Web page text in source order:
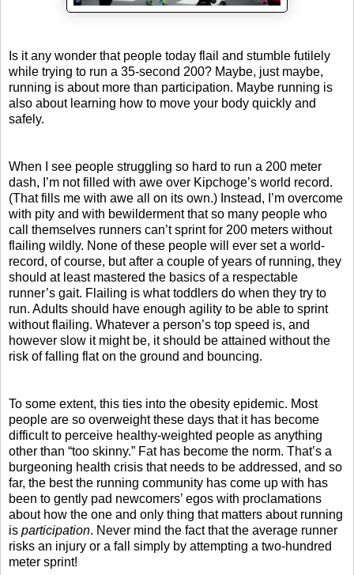
Is it any wonder that people today flail and stumble futilely
while trying to run a 35-second 200? Maybe, just maybe,
running is about more than participation. Maybe running is
also about learning how to move your body quickly and
safely.
When I see people struggling so hard to run a 200 meter
dash, I’m not filled with awe over Kipchoge’s world record.
(That fills me with awe all on its own.) Instead, I’m overcome
with pity and with bewilderment that so many people who
call themselves runners can’t sprint for 200 meters without
flailing wildly. None of these people will ever set a world-
record, of course, but after a couple of years of running, they
should at least mastered the basics of a respectable
runner’s gait. Flailing is what toddlers do when they try to
run. Adults should have enough agility to be able to sprint
without flailing. Whatever a person’s top speed is, and
however slow it might be, it should be attained without the
risk of falling flat on the ground and bouncing.
To some extent, this ties into the obesity epidemic. Most
people are so overweight these days that it has become
difficult to perceive healthy-weighted people as anything
other than “too skinny.” Fat has become the norm. That’s a
burgeoning health crisis that needs to be addressed, and so
far, the best the running community has come up with has
been to gently pad newcomers’ egos with proclamations
about how the one and only thing that matters about running
is participation. Never mind the fact that the average runner
risks an injury or a fall simply by attempting a two-hundred
meter sprint!